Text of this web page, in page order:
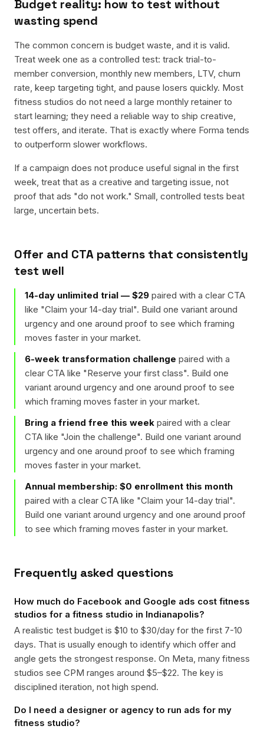
Budget reality: how to test without
wasting spend
The common concern is budget waste, and it is valid.
Treat week one as a controlled test: track trial-to-
member conversion, monthly new members, LTV, churn
rate, keep targeting tight, and pause losers quickly. Most
fitness studios do not need a large monthly retainer to
start learning; they need a reliable way to ship creative,
test offers, and iterate. That is exactly where Forma tends
to outperform slower workflows.
If a campaign does not produce useful signal in the first
week, treat that as a creative and targeting issue, not
proof that ads "do not work." Small, controlled tests beat
large, uncertain bets.
Offer and CTA patterns that consistently
test well
14-day unlimited trial — $29 paired with a clear CTA
like "Claim your 14-day trial". Build one variant around
urgency and one around proof to see which framing
moves faster in your market.
6-week transformation challenge paired with a
clear CTA like "Reserve your first class". Build one
variant around urgency and one around proof to see
which framing moves faster in your market.
Bring a friend free this week paired with a clear
CTA like "Join the challenge". Build one variant around
urgency and one around proof to see which framing
moves faster in your market.
Annual membership: $0 enrollment this month
paired with a clear CTA like "Claim your 14-day trial".
Build one variant around urgency and one around proof
to see which framing moves faster in your market.
Frequently asked questions
How much do Facebook and Google ads cost fitness
studios for a fitness studio in Indianapolis?
A realistic test budget is $10 to $30/day for the first 7-10
days. That is usually enough to identify which offer and
angle gets the strongest response. On Meta, many fitness
studios see CPM ranges around $5–$22. The key is
disciplined iteration, not high spend.
Do I need a designer or agency to run ads for my
fitness studio?